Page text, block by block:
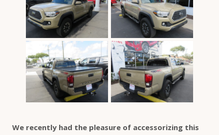
We recently had the pleasure of accessorizing this